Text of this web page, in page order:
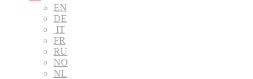
EN
DE
IT
FR
RU
NO
NL